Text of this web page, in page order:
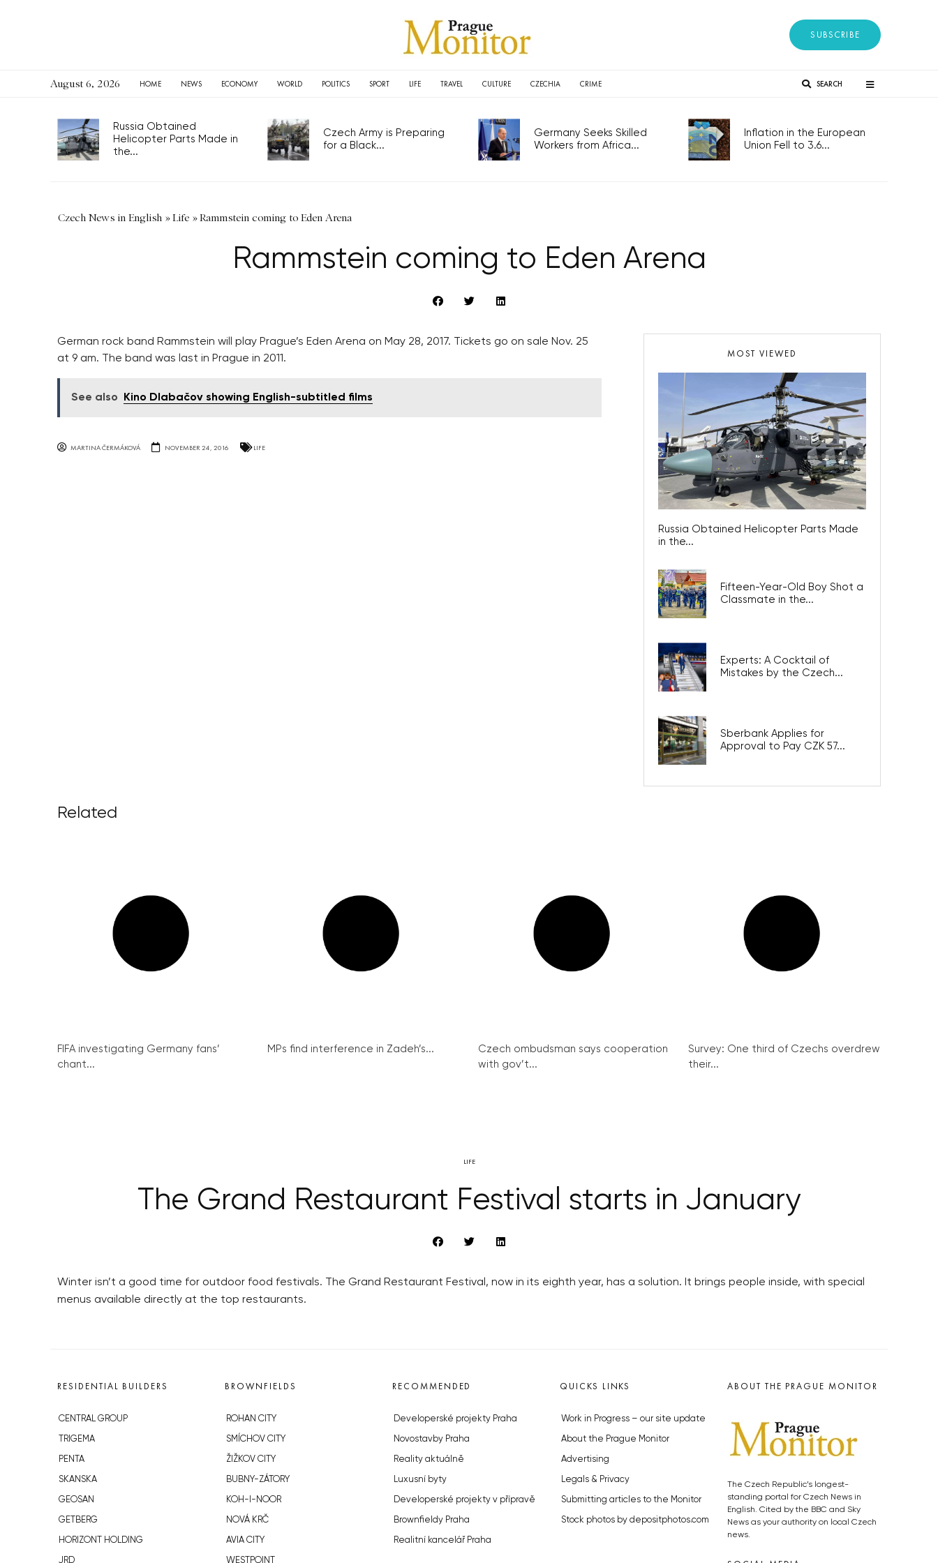
SUBSCRIBE
August 6, 2026 HOME NEWS ECONOMY WORLD POLITICS SPORT LIFE TRAVEL CULTURE CZECHIA CRIME SEARCH
Russia Obtained
Helicopter Parts Made in
the...
Czech Army is Preparing
for a Black...
Germany Seeks Skilled
Workers from Africa...
Inflation in the European
Union Fell to 3.6...
Czech News in English »Life »Rammstein coming to Eden Arena
Rammstein coming to Eden Arena
German rock band Rammstein will play Prague’s Eden Arena on May 28, 2017. Tickets go on sale Nov. 25
at 9 am. The band was last in Prague in 2011.
See also Kino Dlabačov showing English-subtitled films
MARTINA ČERMÁKOVÁ NOVEMBER 24, 2016 LIFE
MOST VIEWED
Russia Obtained Helicopter Parts Made
in the...
Fifteen-Year-Old Boy Shot a
Classmate in the...
Experts: A Cocktail of
Mistakes by the Czech...
Sberbank Applies for
Approval to Pay CZK 57...
Related
FIFA investigating Germany fans’
chant...
MPs find interference in Zadeh’s...
Czech ombudsman says cooperation
with gov’t...
Survey: One third of Czechs overdrew
their...
LIFE
The Grand Restaurant Festival starts in January
Winter isn’t a good time for outdoor food festivals. The Grand Restaurant Festival, now in its eighth year, has a solution. It brings people inside, with special
menus available directly at the top restaurants.
RESIDENTIAL BUILDERS
CENTRAL GROUP
TRIGEMA
PENTA
SKANSKA
GEOSAN
GETBERG
HORIZONT HOLDING
JRD
BROWNFIELDS
ROHAN CITY
SMÍCHOV CITY
ŽIŽKOV CITY
BUBNY-ZÁTORY
KOH-I-NOOR
NOVÁ KRČ
AVIA CITY
WESTPOINT
RECOMMENDED
Developerské projekty Praha
Novostavby Praha
Reality aktuálně
Luxusní byty
Developerské projekty v přípravě
Brownfieldy Praha
Realitní kancelář Praha
QUICKS LINKS
Work in Progress – our site update
About the Prague Monitor
Advertising
Legals & Privacy
Submitting articles to the Monitor
Stock photos by depositphotos.com
ABOUT THE PRAGUE MONITOR
The Czech Republic’s longest-
standing portal for Czech News in
English. Cited by the BBC and Sky
News as your authority on local Czech
news.